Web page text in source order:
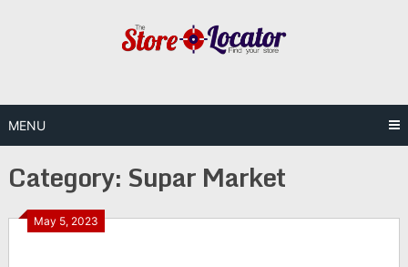
MENU
Category: Supar Market
May 5, 2023